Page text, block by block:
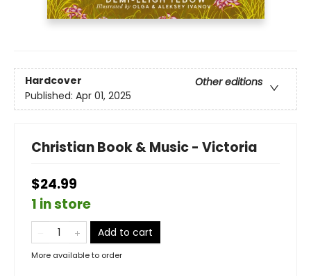
Hardcover
Other editions
Published: Apr 01, 2025
Christian Book & Music - Victoria
$24.99
1 in store
Add to cart
More available to order